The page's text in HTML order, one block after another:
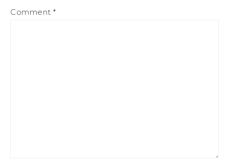
Comment *